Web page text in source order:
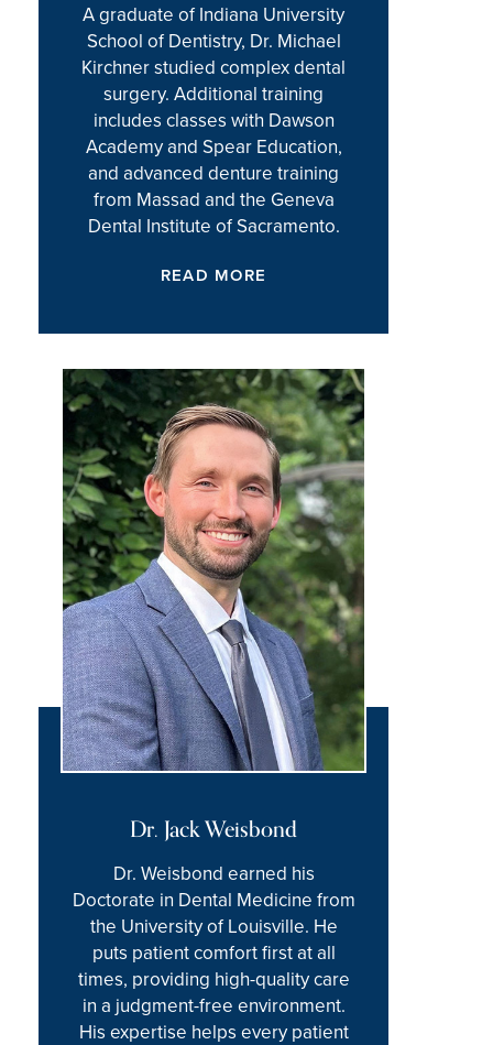
A graduate of Indiana University
School of Dentistry, Dr. Michael
Kirchner studied complex dental
surgery. Additional training
includes classes with Dawson
Academy and Spear Education,
and advanced denture training
from Massad and the Geneva
Dental Institute of Sacramento.
READ MORE
Dr. Jack Weisbond
Dr. Weisbond earned his
Doctorate in Dental Medicine from
the University of Louisville. He
puts patient comfort first at all
times, providing high-quality care
in a judgment-free environment.
His expertise helps every patient